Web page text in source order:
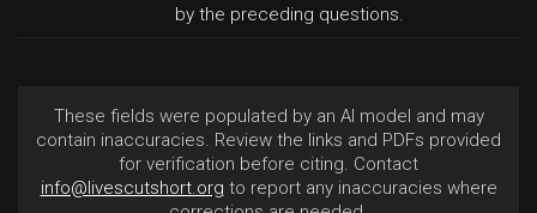
by the preceding questions.
These fields were populated by an AI model and may
contain inaccuracies. Review the links and PDFs provided
for verification before citing. Contact
info@livescutshort.org to report any inaccuracies where